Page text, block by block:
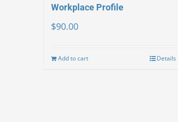
Workplace Profile
$90.00
Add to cart Details